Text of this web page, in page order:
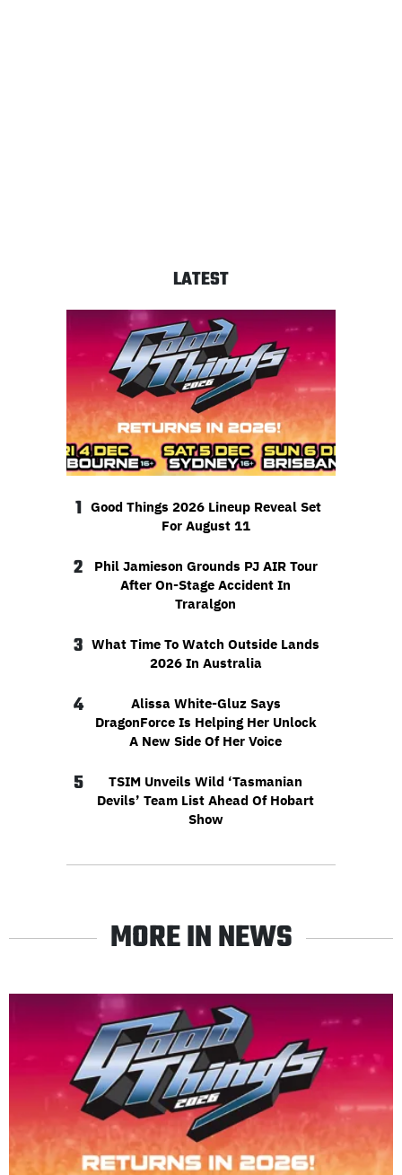
LATEST
1 Good Things 2026 Lineup Reveal Set
For August 11
2
Phil Jamieson Grounds PJ AIR Tour
After On-Stage Accident In
Traralgon
3 What Time To Watch Outside Lands
2026 In Australia
4
Alissa White-Gluz Says
DragonForce Is Helping Her Unlock
A New Side Of Her Voice
5
TSIM Unveils Wild ‘Tasmanian
Devils’ Team List Ahead Of Hobart
Show
MORE IN NEWS